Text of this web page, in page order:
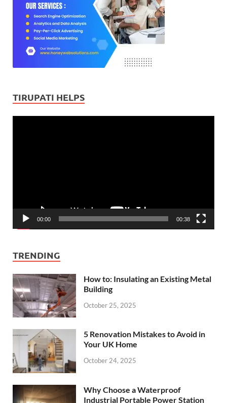
TIRUPATI HELPS
00:00 00:38
TRENDING
How to: Insulating an Existing Metal
Building
October 25, 2025
5 Renovation Mistakes to Avoid in
Your UK Home
October 24, 2025
Why Choose a Waterproof
Industrial Portable Power Station